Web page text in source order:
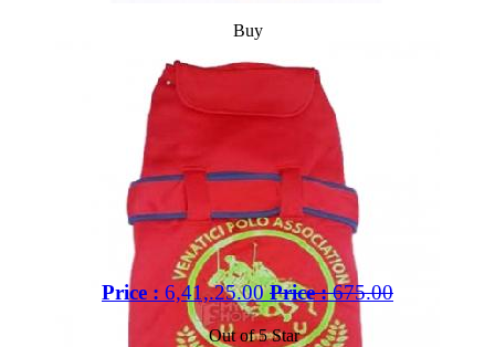
Buy
Price : 6,41,.25.00 Price :675.00
Out of 5 Star